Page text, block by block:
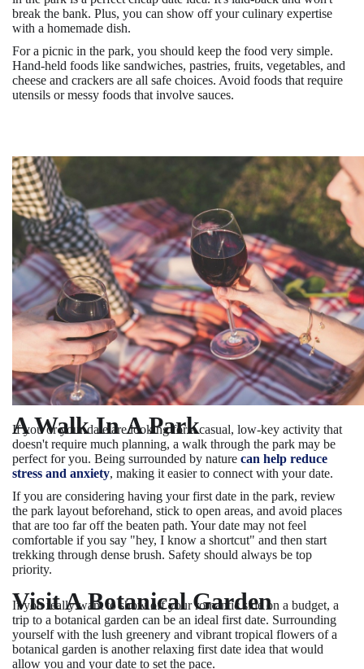
break the bank. Plus, you can show off your culinary expertise
with a homemade dish.
For a picnic in the park, you should keep the food very simple.
Hand-held foods like sandwiches, pastries, fruits, vegetables, and
cheese and crackers are all safe choices. Avoid foods that require
utensils or messy foods that involve sauces.
A Walk In A Park
If you or your date are looking for a casual, low-key activity that
doesn't require much planning, a walk through the park may be
perfect for you. Being surrounded by nature can help reduce
stress and anxiety, making it easier to connect with your date.
If you are considering having your first date in the park, review
the park layout beforehand, stick to open areas, and avoid places
that are too far off the beaten path. Your date may not feel
comfortable if you say "hey, I know a shortcut" and then start
trekking through dense brush. Safety should always be top
priority.
Visit A Botanical Garden
If you really want to show off your romantic side on a budget, a
trip to a botanical garden can be an ideal first date. Surrounding
yourself with the lush greenery and vibrant tropical flowers of a
botanical garden is another relaxing first date idea that would
allow you and your date to set the pace.